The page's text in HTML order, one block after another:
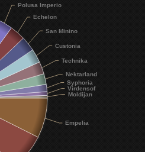
Custonia
Anine Stang - Dominoes
Technika
Ebony Day - Fireproof
Nektarland
Kostas Martakis feat. Midenistis - Ta Kalytera
Syphoria
Gwen Stefani - Early Winter
Virdensof
Moldijan
Virdensof
Syphoria
Nektarland
Technika
Custonia
San Minino
Echelon
Polusa Imperio
Empelia